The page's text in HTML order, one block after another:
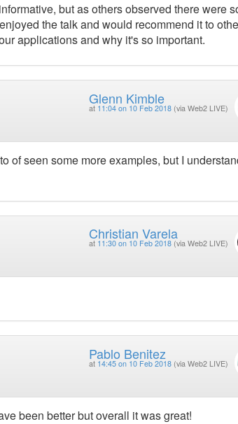
but as others observed there were
the talk and would recommend it to
applications and why it's so important.
Glenn Kimble
at 11:04 on 10 Feb 2018 (via Web2 LIVE)
of seen some more examples, but I
Christian Varela
at 11:30 on 10 Feb 2018 (via Web2 LIVE)
Pablo Benitez
at 14:45 on 10 Feb 2018 (via Web2 LIVE)
been better but overall it was great!